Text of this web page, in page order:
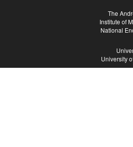
The
Institute of
National
University